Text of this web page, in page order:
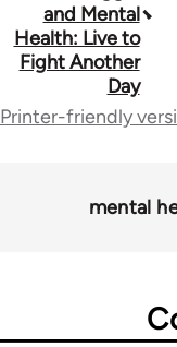
links
for
and Mental
Health: Live to
Fight Another
Day
Printer-friendly
mental